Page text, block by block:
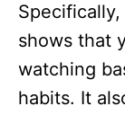
shows that
watching
habits. It